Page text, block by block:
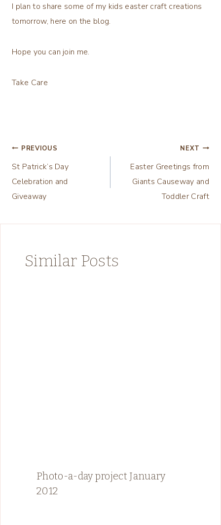
I plan to share some of my kids easter craft creations
tomorrow, here on the blog.
Hope you can join me.
Take Care
Post
navigation
PREVIOUS
St Patrick’s Day
Celebration and
Giveaway
NEXT
Easter Greetings from
Giants Causeway and
Toddler Craft
Similar Posts
Photo-a-day project January
2012